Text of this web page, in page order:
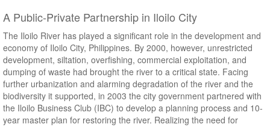
A Public-Private Partnership in Iloilo City
The Iloilo River has played a significant role in the development and
economy of Iloilo City, Philippines. By 2000, however, unrestricted
development, siltation, overfishing, commercial exploitation, and
dumping of waste had brought the river to a critical state. Facing
further urbanization and alarming degradation of the river and the
biodiversity it supported, in 2003 the city government partnered with
the Iloilo Business Club (IBC) to develop a planning process and 10-
year master plan for restoring the river. Realizing the need for